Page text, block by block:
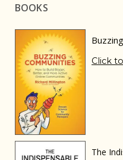
BOOKS
Click
The